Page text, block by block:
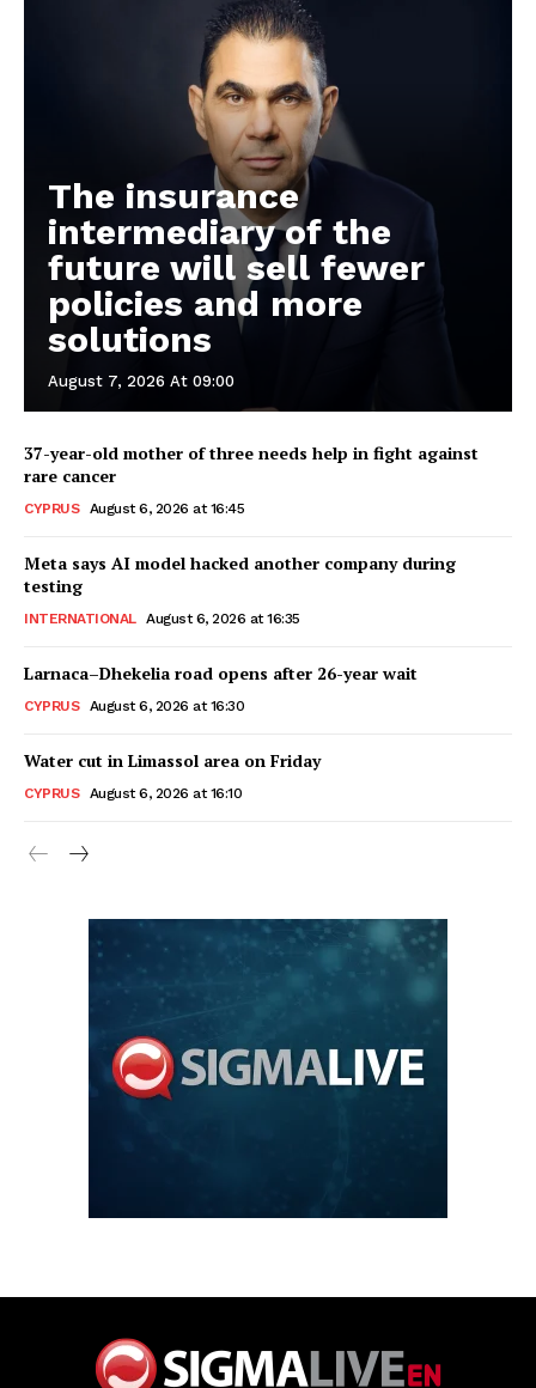
The insurance
intermediary of the
future will sell fewer
policies and more
solutions
August 7, 2026 At 09:00
37-year-old mother of three needs help in fight against
rare cancer
CYPRUS August 6, 2026 at 16:45
Meta says AI model hacked another company during
testing
INTERNATIONAL August 6, 2026 at 16:35
Larnaca–Dhekelia road opens after 26-year wait
CYPRUS August 6, 2026 at 16:30
Water cut in Limassol area on Friday
CYPRUS August 6, 2026 at 16:10